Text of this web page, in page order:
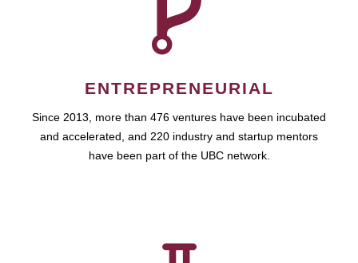
ENTREPRENEURIAL
Since 2013, more than 476 ventures have been incubated
and accelerated, and 220 industry and startup mentors
have been part of the UBC network.